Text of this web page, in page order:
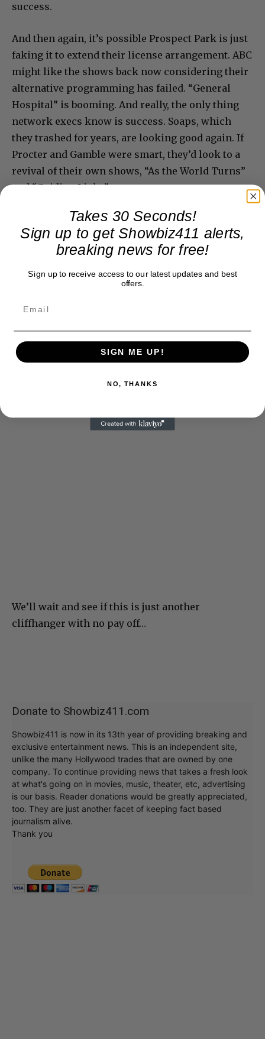
success.
And then again, it’s possible Prospect Park is just
faking it to extend their license arrangement. ABC
might like the shows back now considering their
alternative programming has failed. “General
Hospital” is booming. And really, the only thing
network execs know is success. Soaps, which
they trashed for years, are looking good again. If
Procter and Gamble were smart, they’d look to a
revival of their own shows, “As the World Turns”
and “Guiding Light.”
We’ll wait and see if this is just another
cliffhanger with no pay off…
Donate to Showbiz411.com
Showbiz411 is now in its 13th year of providing breaking and
exclusive entertainment news. This is an independent site,
unlike the many Hollywood trades that are owned by one
company. To continue providing news that takes a fresh look
at what's going on in movies, music, theater, etc, advertising
is our basis. Reader donations would be greatly appreciated,
too. They are just another facet of keeping fact based
journalism alive.
Thank you
Takes 30 Seconds!
Sign up to get Showbiz411 alerts,
breaking news for free!
Sign up to receive access to our latest updates and best
offers.
SIGN ME UP!
NO, THANKS